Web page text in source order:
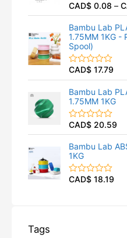
u
t
o
f
5
R
a
t
e
d
0
o
u
t
o
f
5
CAD$ 0.08 –
Bambu Lab
1.75MM 1KG -
Spool)
R
a
t
e
d
0
o
u
t
o
f
5
CAD$ 17.79
Bambu Lab
1.75MM 1KG
R
a
t
e
d
0
o
u
CAD$ 20.59
Bambu Lab
1KG
R
CAD$ 18.19
Tags